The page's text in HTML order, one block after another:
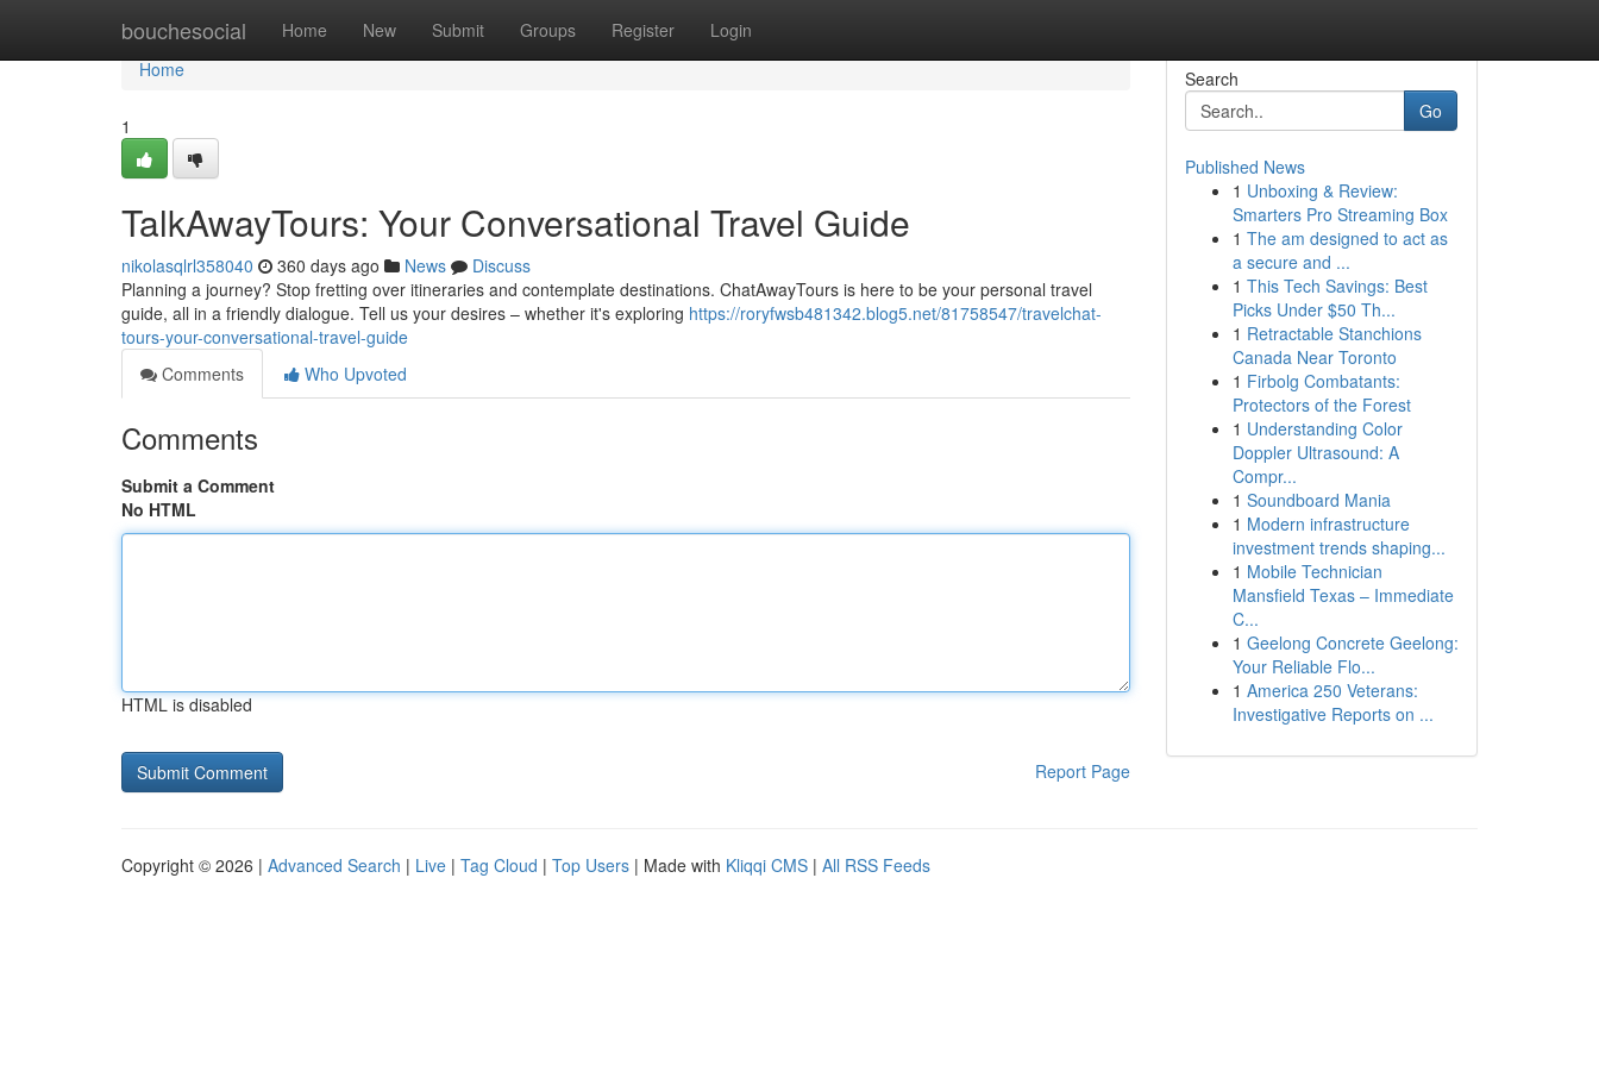
bouchesocial Home New Submit Groups Register Login
Home
Home
1
TalkAwayTours: Your Conversational Travel Guide
nikolasqlrl358040 360 days ago News
Discuss
Planning a journey? Stop fretting over itineraries and contemplate destinations. ChatAwayTours is here to be your personal travel
guide, all in a friendly dialogue. Tell us your desires – whether it's exploring https://roryfwsb481342.blog5.net/81758547/travelchat-
tours-your-conversational-travel-guide
Comments
Who Upvoted
Comments
Submit a Comment
No HTML
HTML is disabled
Report Page
Search
Go
Published News
1 Unboxing & Review:
Smarters Pro Streaming Box
1 The am designed to act as
a secure and ...
1 This Tech Savings: Best
Picks Under $50 Th...
1 Retractable Stanchions
Canada Near Toronto
1 Firbolg Combatants:
Protectors of the Forest
1 Understanding Color
Doppler Ultrasound: A
Compr...
1 Soundboard Mania
1 Modern infrastructure
investment trends shaping...
1 Mobile Technician
Mansfield Texas – Immediate
C...
1 Geelong Concrete Geelong:
Your Reliable Flo...
1 America 250 Veterans:
Investigative Reports on ...
Copyright © 2026 | Advanced Search | Live | Tag Cloud | Top Users | Made with Kliqqi CMS | All RSS Feeds